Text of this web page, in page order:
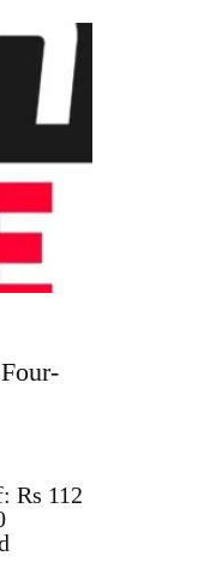
Rs 112